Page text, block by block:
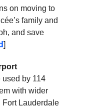
on moving to
family and
and save
]
by 114
with wider
Fort Lauderdale